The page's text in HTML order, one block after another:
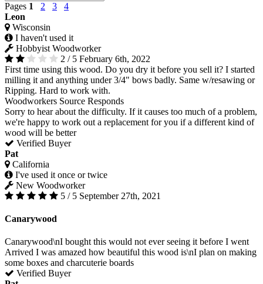
Pages 1 2 3
4
Leon
Wisconsin
I haven't used it
Hobbyist Woodworker
2 / 5 February 6th, 2022
First time using this wood. Do you dry it before you sell it? I started
milling it and anything under 3/4" bows badly. Same w/resawing or
Ripping. Hard to work with.
Woodworkers Source Responds
Sorry to hear about the difficulty. If it causes too much of a problem,
we're happy to work out a replacement for you if a different kind of
wood will be better
Verified Buyer
Pat
California
I've used it once or twice
New Woodworker
5 / 5 September 27th, 2021
Canarywood
Canarywood\nI bought this would not ever seeing it before I went
Arrived I was amazed how beautiful this wood is\nI plan on making
some boxes and charcuterie boards
Verified Buyer